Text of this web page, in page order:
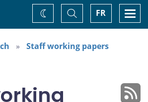
FR
Toggle
Search
Change
theme
Staff working papers